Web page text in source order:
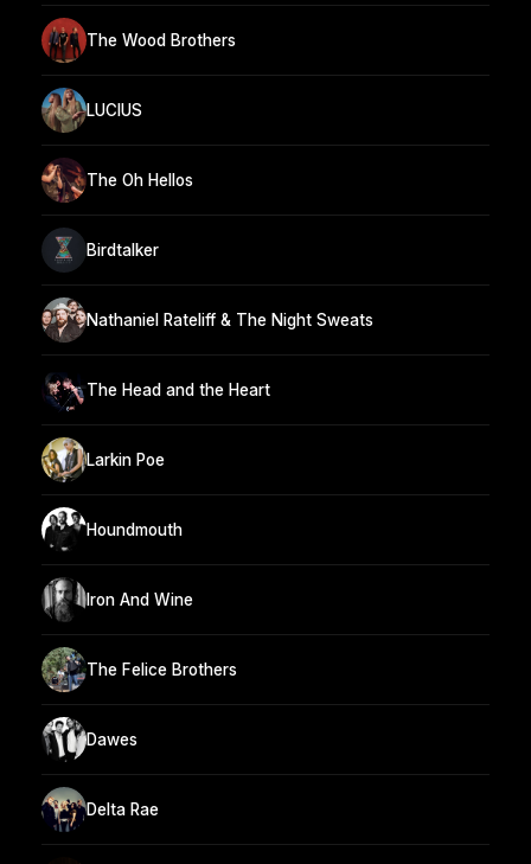
The Wood Brothers
LUCIUS
The Oh Hellos
Birdtalker
Nathaniel Rateliff & The Night Sweats
The Head and the Heart
Larkin Poe
Houndmouth
Iron And Wine
The Felice Brothers
Dawes
Delta Rae